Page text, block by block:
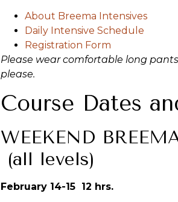
About Breema Intensives
Daily Intensive Schedule
Registration Form
Please wear comfortable long
please.
Course Dates
WEEKEND
(all levels)
February 14-15 12 hrs.